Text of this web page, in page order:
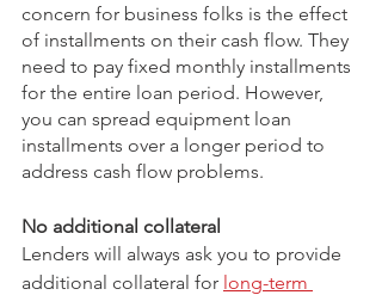
concern for business folks is the effect
of installments on their cash flow. They
need to pay fixed monthly installments
for the entire loan period. However,
you can spread equipment loan
installments over a longer period to
address cash flow problems.
No additional collateral
Lenders will always ask you to provide
additional collateral for long-term